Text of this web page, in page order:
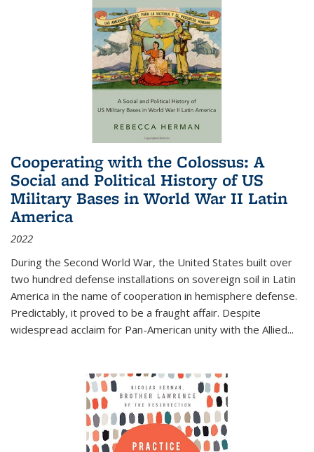
Cooperating with the Colossus: A
Social and Political History of US
Military Bases in World War II Latin
America
2022
During the Second World War, the United States built over
two hundred defense installations on sovereign soil in Latin
America in the name of cooperation in hemisphere defense.
Predictably, it proved to be a fraught affair. Despite
widespread acclaim for Pan-American unity with the Allied...